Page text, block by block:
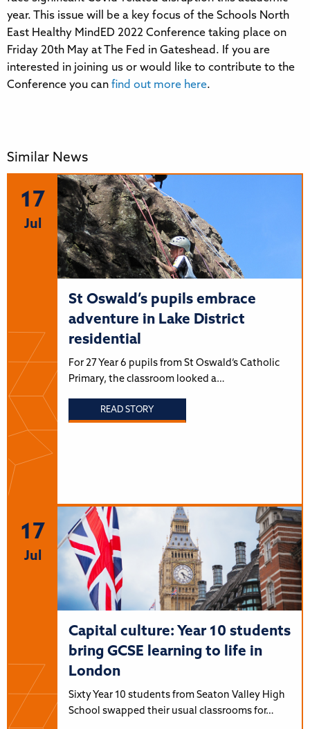
year. This issue will be a key focus of the Schools North
East Healthy MindED 2022 Conference taking place on
Friday 20th May at The Fed in Gateshead. If you are
interested in joining us or would like to contribute to the
Conference you can find out more here.
Similar News
17
Jul
St Oswald’s pupils embrace
adventure in Lake District
residential
For 27 Year 6 pupils from St Oswald’s Catholic
Primary, the classroom looked a…
READ STORY
17
Jul
Capital culture: Year 10 students
bring GCSE learning to life in
London
Sixty Year 10 students from Seaton Valley High
School swapped their usual classrooms for…